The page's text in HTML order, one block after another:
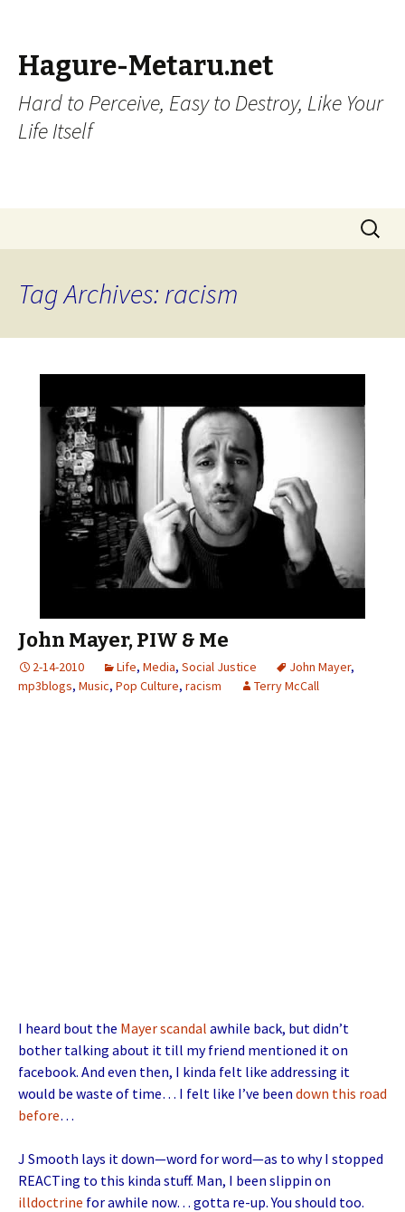
Hagure-Metaru.net
Hard to Perceive, Easy to Destroy, Like Your
Life Itself
Search
for:
Tag Archives: racism
John Mayer, PIW & Me
2-14-2010 Life, Media, Social Justice John Mayer,
mp3blogs, Music, Pop Culture, racism Terry McCall
I heard bout the Mayer scandal awhile back, but didn’t
bother talking about it till my friend mentioned it on
facebook. And even then, I kinda felt like addressing it
would be waste of time… I felt like I’ve been down this road
before…
J Smooth lays it down—word for word—as to why I stopped
REACTing to this kinda stuff. Man, I been slippin on
illdoctrine for awhile now… gotta re-up. You should too.